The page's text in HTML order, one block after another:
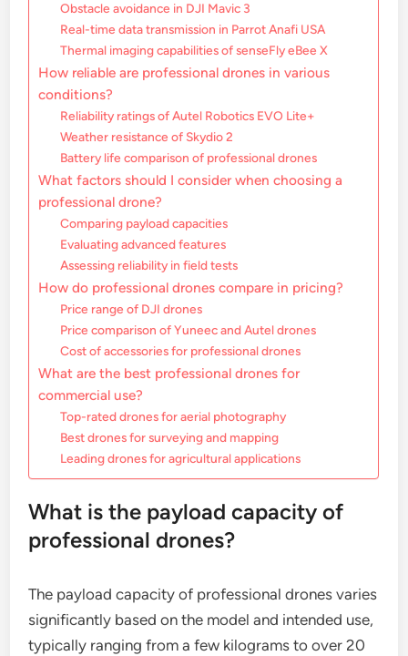
Obstacle avoidance in DJI Mavic 3
Real-time data transmission in Parrot Anafi USA
Thermal imaging capabilities of senseFly eBee X
How reliable are professional drones in various
conditions?
Reliability ratings of Autel Robotics EVO Lite+
Weather resistance of Skydio 2
Battery life comparison of professional drones
What factors should I consider when choosing a
professional drone?
Comparing payload capacities
Evaluating advanced features
Assessing reliability in field tests
How do professional drones compare in pricing?
Price range of DJI drones
Price comparison of Yuneec and Autel drones
Cost of accessories for professional drones
What are the best professional drones for
commercial use?
Top-rated drones for aerial photography
Best drones for surveying and mapping
Leading drones for agricultural applications
What is the payload capacity of
professional drones?
The payload capacity of professional drones varies
significantly based on the model and intended use,
typically ranging from a few kilograms to over 20